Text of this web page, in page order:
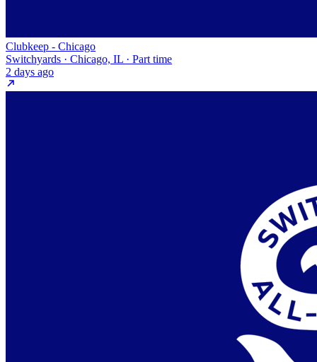
Clubkeep - Chicago
Switchyards · Chicago, IL · Part time
2 days ago